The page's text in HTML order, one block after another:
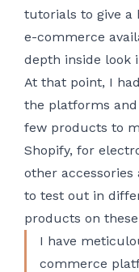
tutorials to give a
e-commerce
depth inside look
At that point, I
the platforms
few products to
Shopify, for
other
to test out in
products on
I have
commerce